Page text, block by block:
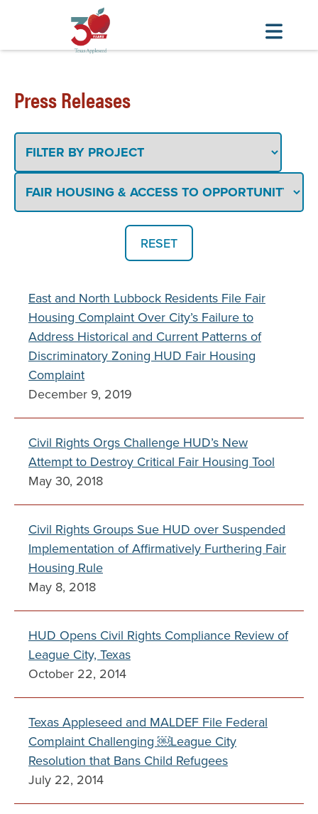
main
Press Releases
Filter
By
Project
Filter
By
East and North Lubbock Residents File Fair
Housing Complaint Over City’s Failure to
Address Historical and Current Patterns of
Discriminatory Zoning HUD Fair Housing
Complaint
December 9, 2019
Civil Rights Orgs Challenge HUD’s New
Attempt to Destroy Critical Fair Housing Tool
May 30, 2018
Civil Rights Groups Sue HUD over Suspended
Implementation of Affirmatively Furthering Fair
Housing Rule
May 8, 2018
HUD Opens Civil Rights Compliance Review of
League City, Texas
October 22, 2014
Texas Appleseed and MALDEF File Federal
Complaint Challenging ￼League City
Resolution that Bans Child Refugees
July 22, 2014